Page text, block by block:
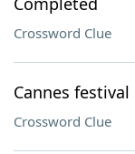
Crossword Clue
Cannes
Crossword Clue